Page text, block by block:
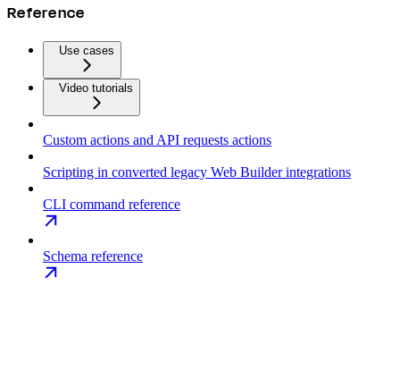
Reference
Use cases
Video tutorials
Custom actions and API requests actions
Scripting in converted legacy Web Builder integrations
CLI command reference
Schema reference